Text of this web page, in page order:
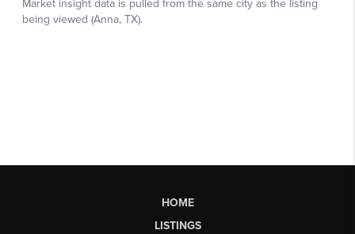
HOME
LISTINGS